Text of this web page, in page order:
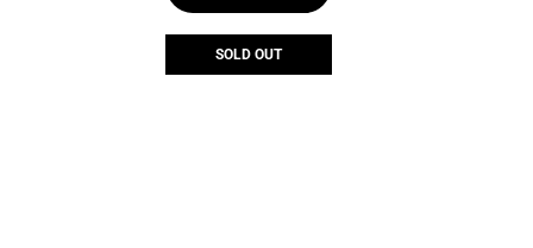
SOLD OUT